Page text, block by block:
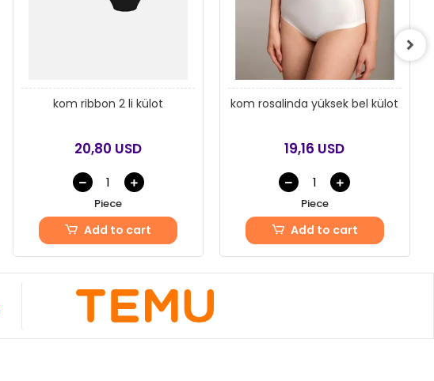
kom ribbon 2 li külot
20,80 USD
Piece
Add to cart
kom rosalinda yüksek bel külot
19,16 USD
Piece
Add to cart